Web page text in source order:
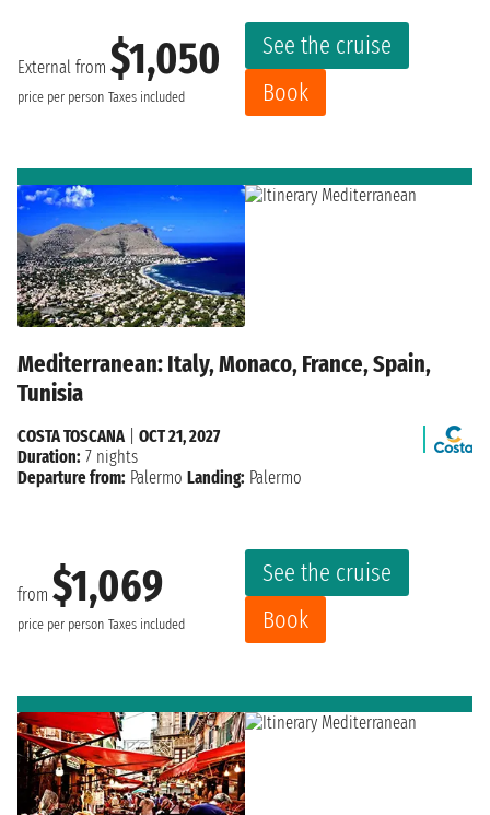
External from $1,050
price per person Taxes included
See the cruise
Book
Mediterranean: Italy, Monaco, France, Spain,
Tunisia
from $1,069
price per person Taxes included
See the cruise
Book
COSTA TOSCANA| OCT 21, 2027
Duration: 7 nights
Departure from: Palermo Landing: Palermo